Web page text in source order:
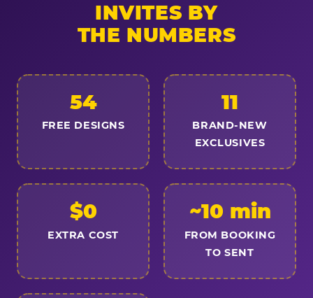
INVITES BY
THE NUMBERS
54
FREE DESIGNS
11
BRAND-NEW
EXCLUSIVES
$0
EXTRA COST
~10 min
FROM BOOKING
TO SENT